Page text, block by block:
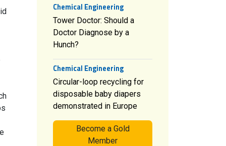
Chemical Engineering
Tower Doctor: Should a
Doctor Diagnose by a
Hunch?
Chemical Engineering
Circular-loop recycling for
disposable baby diapers
demonstrated in Europe
Become a Gold
Member